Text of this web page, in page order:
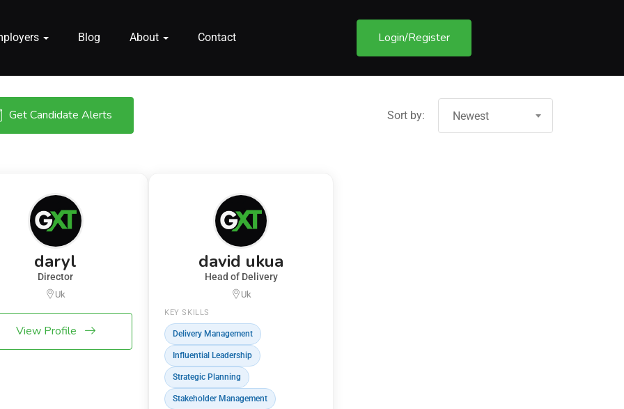
Blog About Contact Login/Register
Get Candidate Alerts Sort by: Newest
daryl
Director
Uk
View Profile
david ukua
Head of Delivery
Uk
KEY SKILLS
Delivery Management
Influential Leadership
Strategic Planning
Stakeholder Management